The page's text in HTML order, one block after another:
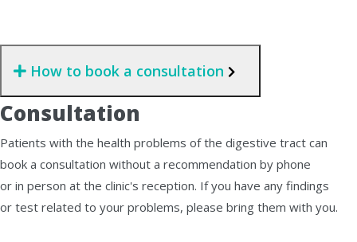
How to book a consultation
Consultation
Patients with the health problems of the digestive tract can
book a consultation without a recommendation by phone
or in person at the clinic's reception. If you have any findings
or test related to your problems, please bring them with you.